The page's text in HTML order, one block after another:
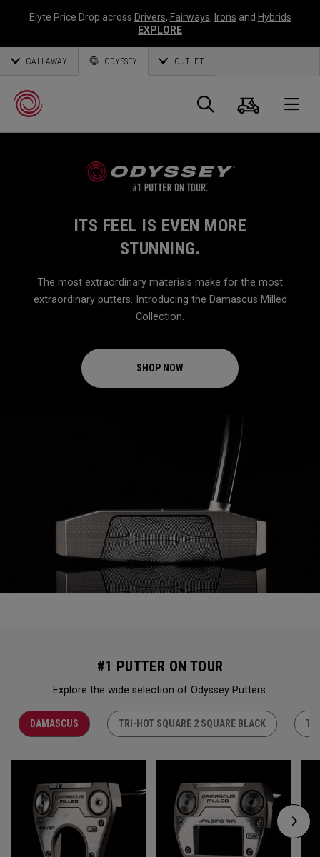
Elyte Price Drop across Drivers, Fairways, Irons and Hybrids
EXPLORE
CALLAWAY ODYSSEY OUTLET
Search
Cart
ITS FEEL IS EVEN MORE
STUNNING.
The most extraordinary materials make for the most
extraordinary putters. Introducing the Damascus Milled
Collection.
SHOP NOW
#1 PUTTER ON TOUR
Explore the wide selection of Odyssey Putters.
DAMASCUS TRI-HOT SQUARE 2 SQUARE BLACK